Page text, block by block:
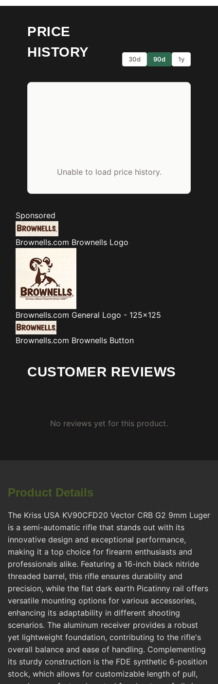
PRICE
HISTORY
30d 90d 1y
Unable to load price history.
Sponsored
Brownells.com Brownells Logo
Brownells.com General Logo - 125x125
Brownells.com Brownells Button
CUSTOMER REVIEWS
No reviews yet for this product.
Product Details
The Kriss USA KV90CFD20 Vector CRB G2 9mm Luger
is a semi-automatic rifle that stands out with its
innovative design and exceptional performance,
making it a top choice for firearm enthusiasts and
professionals alike. Featuring a 16-inch black nitride
threaded barrel, this rifle ensures durability and
precision, while the flat dark earth Picatinny rail offers
versatile mounting options for various accessories,
enhancing its adaptability in different shooting
scenarios. The aluminum receiver provides a robust
yet lightweight foundation, contributing to the rifle's
overall balance and ease of handling. Complementing
its sturdy construction is the FDE synthetic 6-position
stock, which allows for customizable length of pull,